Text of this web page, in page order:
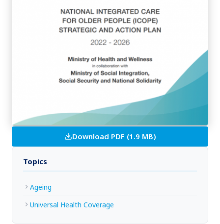
Download PDF (1.9 MB)
Topics
Ageing
Universal Health Coverage